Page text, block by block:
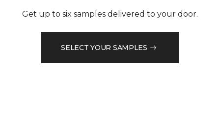
Get up to six samples delivered to your door.
SELECT YOUR SAMPLES